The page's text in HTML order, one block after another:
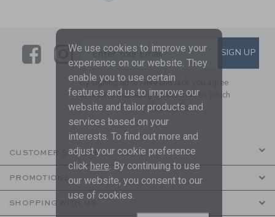
LinkLink
SUBSCRIBE TO EMAIL
Enter Your Email SIGN UP
By signing up to Janie and Jack, you agree
to receive marketing emails from us which
are covered by ourPrivacy Policy
CUSTOMER SERVICE
PROMOTIONS
SHOPPING WITH US
We use cookies to improve your
experience on our website. They
enable you to use certain
features and us to improve our
website and tailor products and
services based on your
interests. To find out more and
adjust your cookie preference
click here. By continuing to use
our website, you consent to our
use of cookies.